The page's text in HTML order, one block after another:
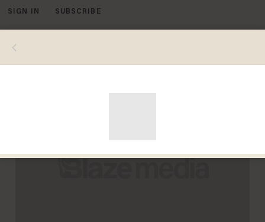
SIGN IN SUBSCRIBE